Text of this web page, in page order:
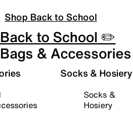
Shop Back to School
Back to School ✏️
Bags & Accessories
Socks & Hosiery
Socks &
Hosiery